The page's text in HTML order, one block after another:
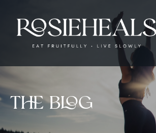
The blog